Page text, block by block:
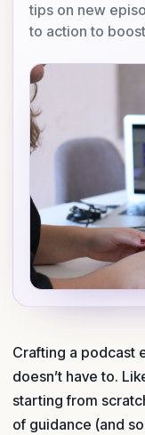
tips on new
to action to
Crafting a podcast
doesn’t have to.
starting from
of guidance (and